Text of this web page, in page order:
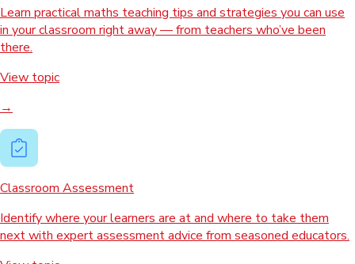
Learn practical maths teaching tips and strategies you can use
in your classroom right away — from teachers who’ve been
there.
View topic
→
Classroom Assessment
Identify where your learners are at and where to take them
next with expert assessment advice from seasoned educators.